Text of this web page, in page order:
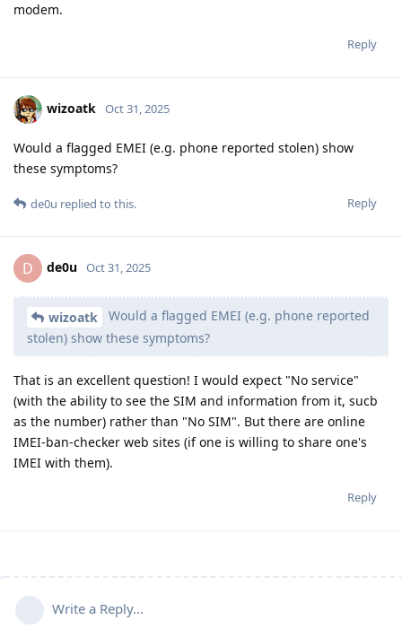
modem.
Reply
wizoatk Oct 31, 2025
Would a flagged EMEI (e.g. phone reported stolen) show
these symptoms?
Reply
de0u replied to this.
D de0u Oct 31, 2025
wizoatk
Would a flagged EMEI (e.g. phone reported
stolen) show these symptoms?
That is an excellent question! I would expect "No service"
(with the ability to see the SIM and information from it, sucb
as the number) rather than "No SIM". But there are online
IMEI-ban-checker web sites (if one is willing to share one's
IMEI with them).
Reply
Write a Reply...